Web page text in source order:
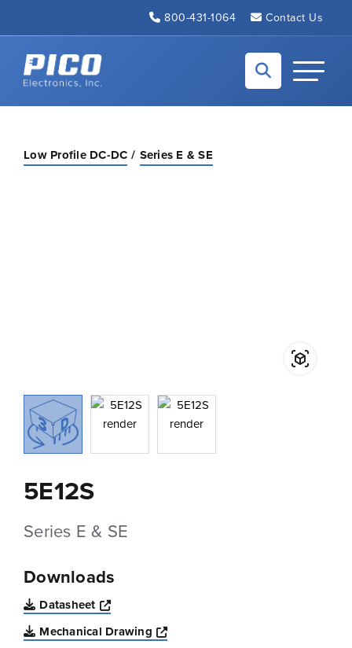
800-431-1064 Contact Us
Back to home
Toggle
Low Profile DC-DC Series E & SE
5E12S
Series E & SE
Downloads
Datasheet
Opens a new window
Mechanical Drawing
Opens a new window